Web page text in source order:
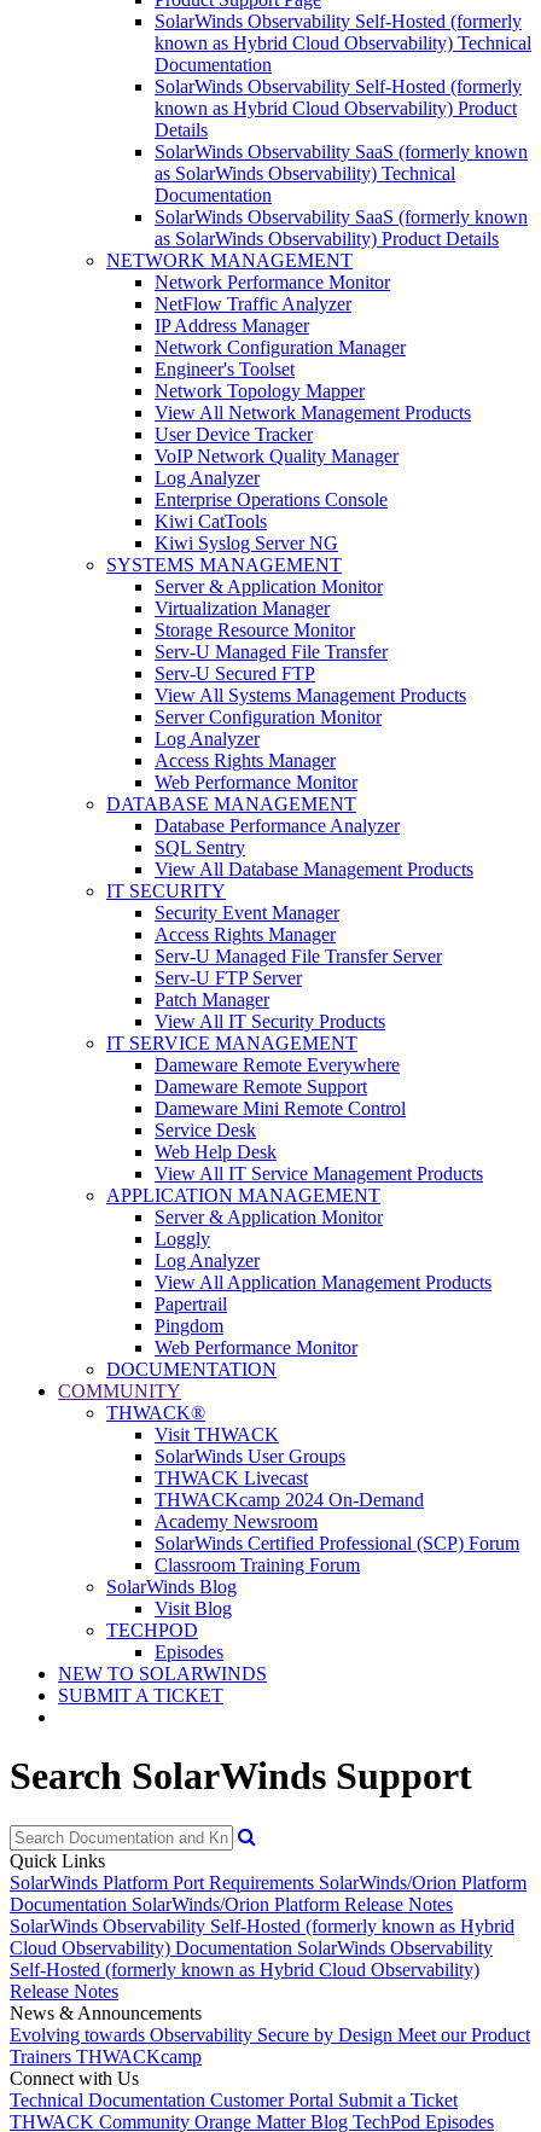
SolarWinds Observability Self-Hosted (formerly
known as Hybrid Cloud Observability) Technical
Documentation
SolarWinds Observability Self-Hosted (formerly
known as Hybrid Cloud Observability) Product
Details
SolarWinds Observability SaaS (formerly known
as SolarWinds Observability) Technical
Documentation
SolarWinds Observability SaaS (formerly known
as SolarWinds Observability) Product Details
NETWORK MANAGEMENT
Network Performance Monitor
NetFlow Traffic Analyzer
IP Address Manager
Network Configuration Manager
Engineer's Toolset
Network Topology Mapper
View All Network Management Products
User Device Tracker
VoIP Network Quality Manager
Log Analyzer
Enterprise Operations Console
Kiwi CatTools
Kiwi Syslog Server NG
SYSTEMS MANAGEMENT
Server & Application Monitor
Virtualization Manager
Storage Resource Monitor
Serv-U Managed File Transfer
Serv-U Secured FTP
View All Systems Management Products
Server Configuration Monitor
Log Analyzer
Access Rights Manager
Web Performance Monitor
DATABASE MANAGEMENT
Database Performance Analyzer
SQL Sentry
View All Database Management Products
IT SECURITY
Security Event Manager
Access Rights Manager
Serv-U Managed File Transfer Server
Serv-U FTP Server
Patch Manager
View All IT Security Products
IT SERVICE MANAGEMENT
Dameware Remote Everywhere
Dameware Remote Support
Dameware Mini Remote Control
Service Desk
Web Help Desk
View All IT Service Management Products
APPLICATION MANAGEMENT
Server & Application Monitor
Loggly
Log Analyzer
View All Application Management Products
Papertrail
Pingdom
Web Performance Monitor
DOCUMENTATION
COMMUNITY
THWACK®
Visit THWACK
SolarWinds User Groups
THWACK Livecast
THWACKcamp 2024 On-Demand
Academy Newsroom
SolarWinds Certified Professional (SCP) Forum
Classroom Training Forum
SolarWinds Blog
Visit Blog
TECHPOD
Episodes
NEW TO SOLARWINDS
SUBMIT A TICKET
Search SolarWinds Support
Quick Links
SolarWinds Platform Port Requirements SolarWinds/Orion Platform
Documentation SolarWinds/Orion Platform Release Notes
SolarWinds Observability Self-Hosted (formerly known as Hybrid
Cloud Observability) Documentation SolarWinds Observability
Self-Hosted (formerly known as Hybrid Cloud Observability)
Release Notes
News & Announcements
Evolving towards Observability Secure by Design Meet our Product
Trainers THWACKcamp
Connect with Us
Technical Documentation Customer Portal Submit a Ticket
THWACK Community Orange Matter Blog TechPod Episodes